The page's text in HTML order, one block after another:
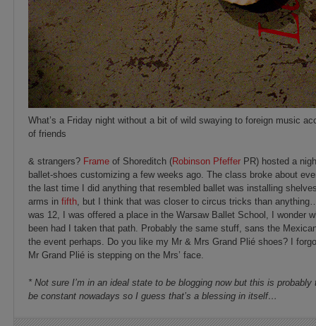
What’s a Friday night without a bit of wild swaying to foreign music
of friends
& strangers? Frame of Shoreditch (Robinson Pfeffer PR) hosted a
ballet-shoes customizing a few weeks ago. The class broke about
the last time I did anything that resembled ballet was installing
arms in fifth, but I think that was closer to circus tricks than
was 12, I was offered a place in the Warsaw Ballet School, I wonder
been had I taken that path. Probably the same stuff, sans the
the event perhaps. Do you like my Mr & Mrs Grand Plié shoes? I
Mr Grand Plié is stepping on the Mrs’ face.
* Not sure I’m in an ideal state to be blogging now but this is
be constant nowadays so I guess that’s a blessing in itself…